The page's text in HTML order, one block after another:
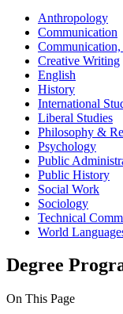
Anthropology
Communication
Creative Writing
English
History
International
Liberal Studies
Philosophy &
Psychology
Public
Public History
Social Work
Sociology
Technical
World
Degree
On This Page